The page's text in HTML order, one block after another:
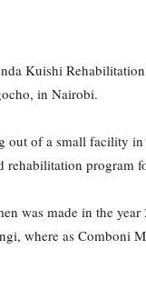
Kuishi
in Nairobi.
out of a small facility
program
was made in the
where as Comboni